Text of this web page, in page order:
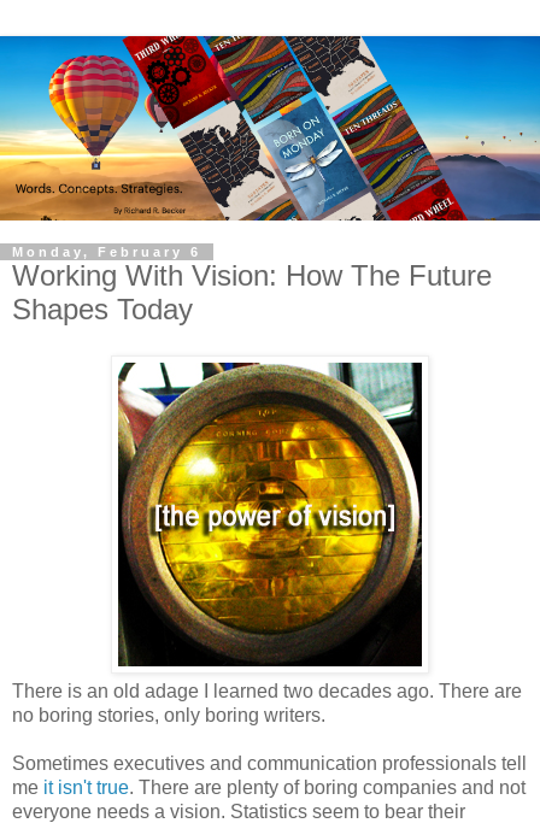
Monday, February 6
Working With Vision: How The Future
Shapes Today
There is an old adage I learned two decades ago. There are
no boring stories, only boring writers.
Sometimes executives and communication professionals tell
me it isn't true. There are plenty of boring companies and not
everyone needs a vision. Statistics seem to bear their